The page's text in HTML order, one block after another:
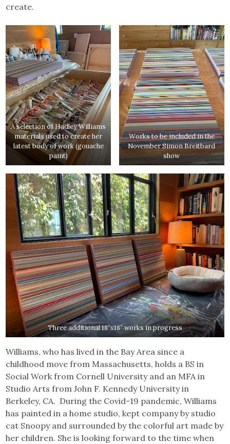
create.
A selection of Hadley Williams
materials used to create her
latest body of work (gouache
paint)
Works to be included in the
November Simon Breitbard
show
Three additional 18”x18” works in progress
Williams, who has lived in the Bay Area since a
childhood move from Massachusetts, holds a BS in
Social Work from Cornell University and an MFA in
Studio Arts from John F. Kennedy University in
Berkeley, CA. During the Covid-19 pandemic, Williams
has painted in a home studio, kept company by studio
cat Snoopy and surrounded by the colorful art made by
her children. She is looking forward to the time when